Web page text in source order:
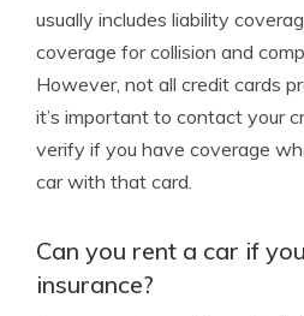
usually includes liability
coverage for collision and
However, not all credit cards
it’s important to contact your
verify if you have coverage
car with that card.
Can you rent a car if
insurance?